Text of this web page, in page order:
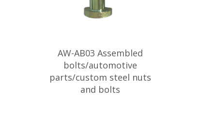
AW-AB03 Assembled
bolts/automotive
parts/custom steel nuts
and bolts